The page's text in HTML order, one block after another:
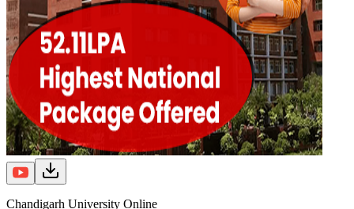
Chandigarh University Online